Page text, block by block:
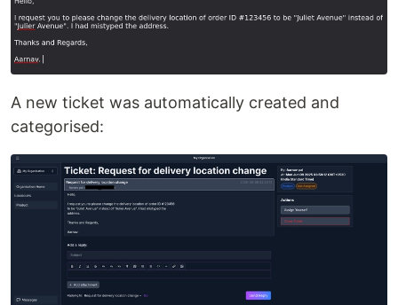
A new ticket was automatically created and
categorised: